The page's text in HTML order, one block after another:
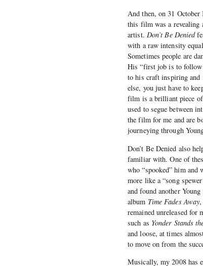
And then, on 31
this film was a revealing
artist. Don’t Be Denied
with a raw intensity
Sometimes people are
His “first job is to follow
to his craft inspiring and
else, you just have to
film is a brilliant piece
used to segue between
the film for me and are
journeying through
Don’t Be Denied also
familiar with. One of
who “spooked” him and
more like a “song
and found another Young
album Time Fades Away,
remained unreleased for
such as Yonder Stands
and loose, at times
to move on from the
Musically, my 2008 has